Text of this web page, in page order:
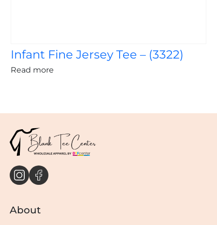
Infant Fine Jersey Tee – (3322)
Read more
About